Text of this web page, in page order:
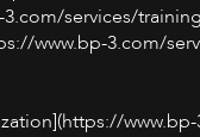
services/
www.bp-3.com/